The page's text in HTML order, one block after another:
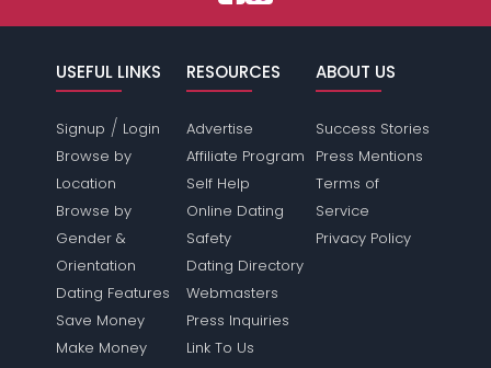
USEFUL LINKS
Signup / Login
Browse by
Location
Browse by
Gender &
Orientation
Dating Features
Save Money
Make Money
RESOURCES
Advertise
Affiliate Program
Self Help
Online Dating
Safety
Dating Directory
Webmasters
Press Inquiries
Link To Us
ABOUT US
Success Stories
Press Mentions
Terms of
Service
Privacy Policy